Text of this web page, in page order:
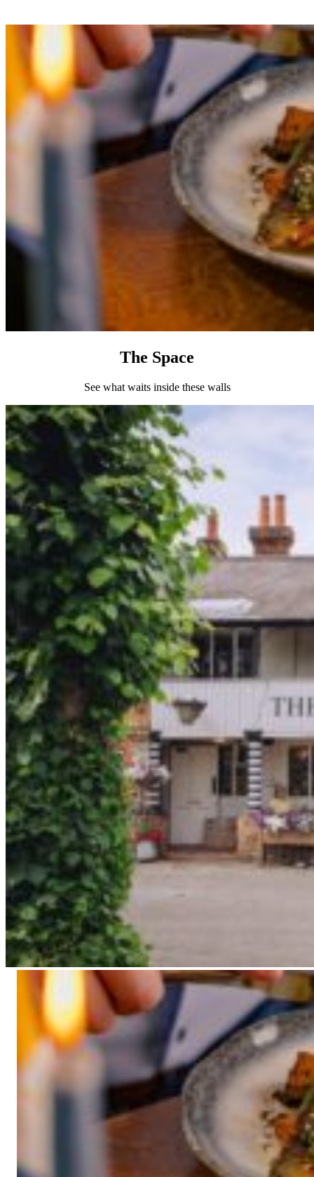
The Space
See what waits inside these walls